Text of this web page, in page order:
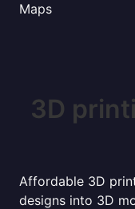
Maps
3D
Affordable 3D
designs into 3D